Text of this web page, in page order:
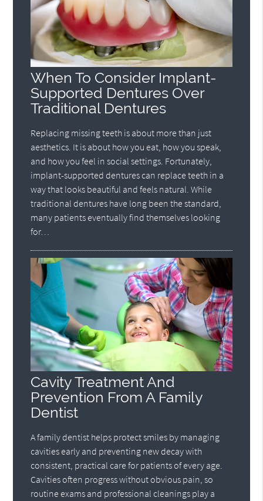
When To Consider Implant-
Supported Dentures Over
Traditional Dentures
Replacing missing teeth is about more than just
aesthetics. It is about how you eat, how you speak,
and how you feel in social settings. Fortunately,
implant-supported dentures can replace teeth in a
way that looks beautiful and feels natural. While
traditional dentures have long been the standard,
many patients eventually find themselves looking
for…
Cavity Treatment And
Prevention From A Family
Dentist
A family dentist helps protect smiles by managing
cavities early and preventing new decay with
consistent, practical care for patients of every age.
Cavities often progress without obvious pain, so
routine exams and professional cleanings play a